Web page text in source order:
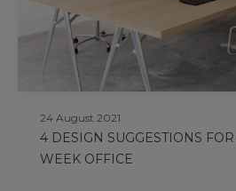
24 August 2021
4 DESIGN SUGGESTIONS
WEEK OFFICE